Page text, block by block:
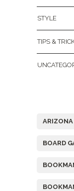
STYLE
TIPS &
ARIZONA
BOARD